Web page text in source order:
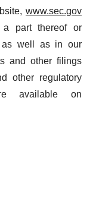
www.sec.gov
a part thereof or
as well as in our
and other filings
other regulatory
available on